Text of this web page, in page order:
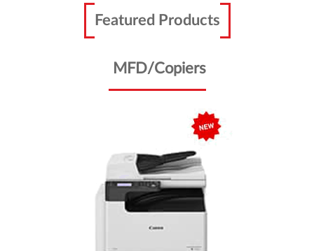
Featured Products
MFD/Copiers